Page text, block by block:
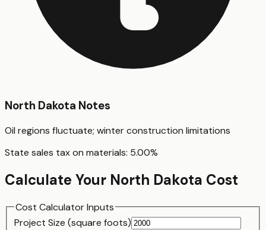
North Dakota Notes
Oil regions fluctuate; winter construction limitations
State sales tax on materials: 5.00%
Calculate Your North Dakota Cost
Cost Calculator Inputs
Project Size (square foots)